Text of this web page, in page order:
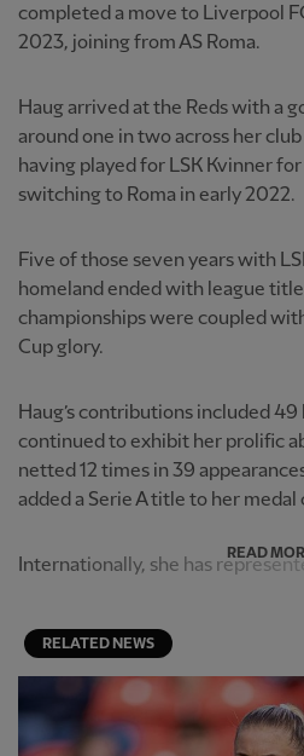
completed a move to Liverpool
2023, joining from AS Roma.
Haug arrived at the Reds with a
around one in two across her
having played for LSK Kvinner
switching to Roma in early 2022.
Five of those seven years with
homeland ended with league
championships were coupled
Cup glory.
Haug’s contributions included 49
continued to exhibit her prolific
netted 12 times in 39
added a Serie A title to her
Internationally, she has
READ
RELATED NEWS